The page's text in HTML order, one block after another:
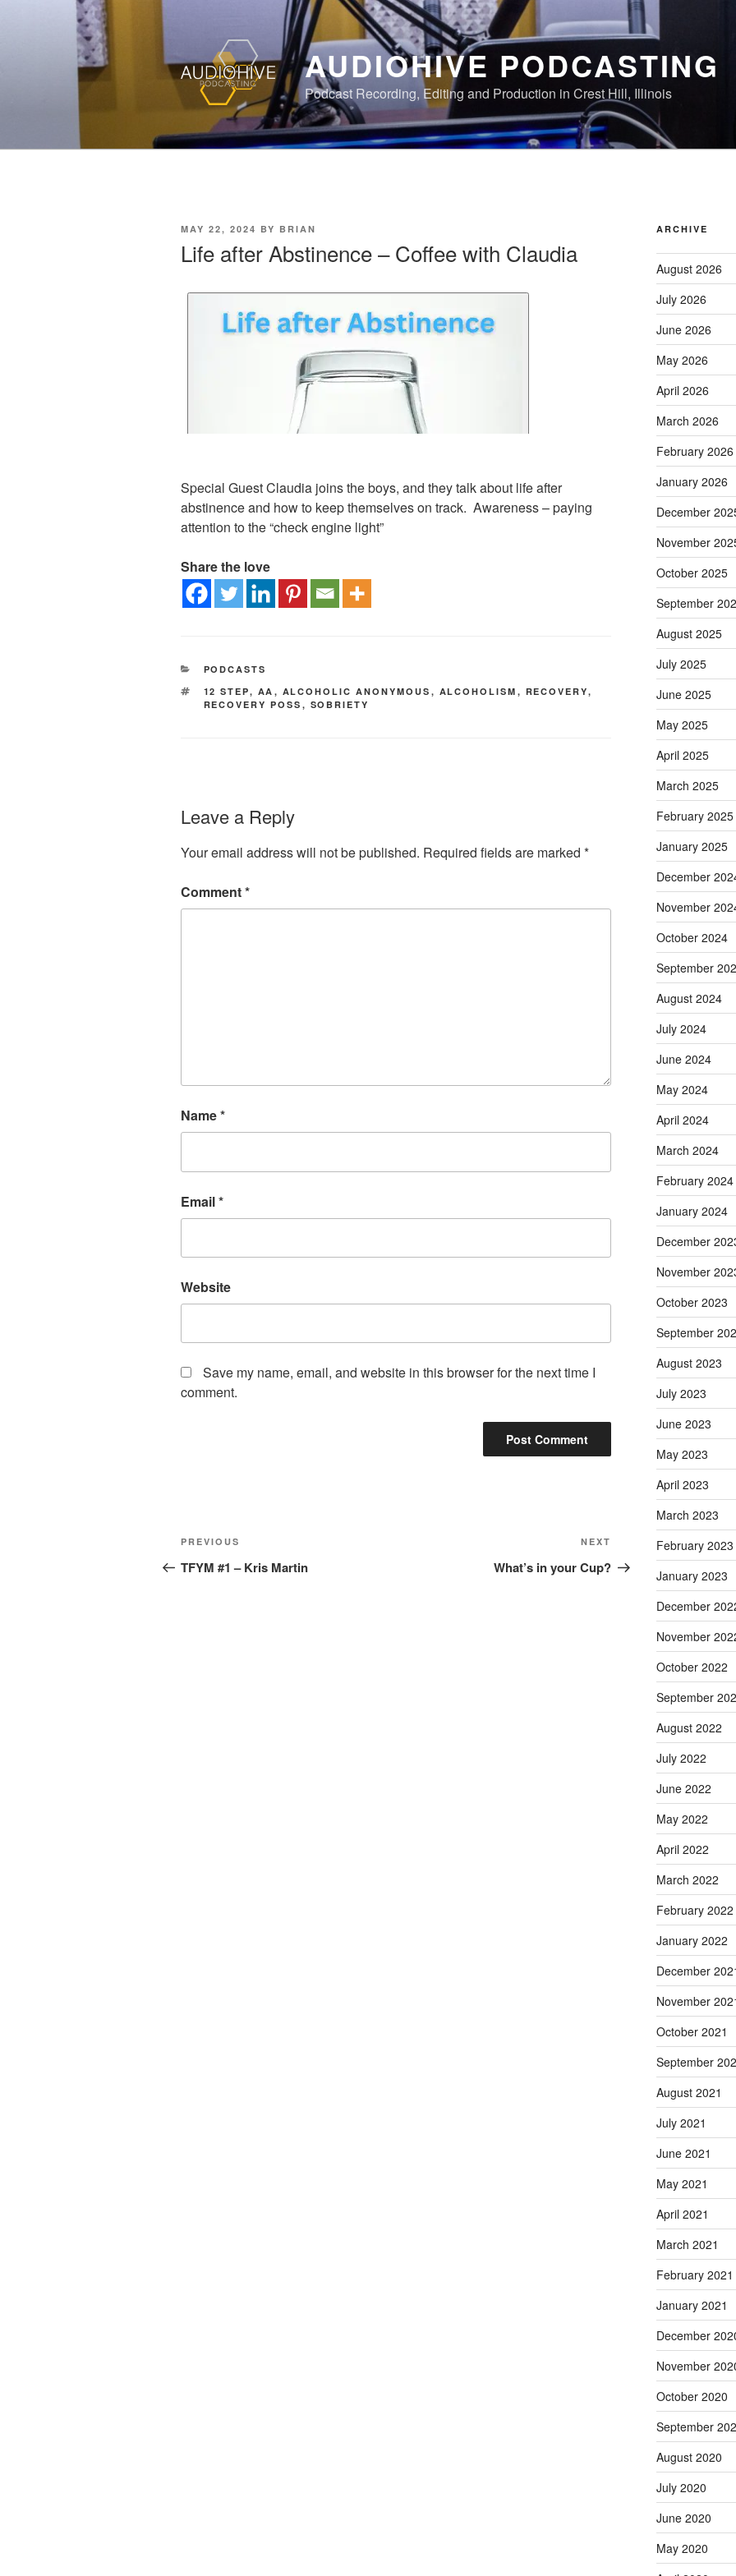
AUDIOHIVE PODCASTING
Podcast Recording, Editing and Production in Crest Hill, Illinois
MAY 22, 2024 BY BRIAN
Life after Abstinence – Coffee with Claudia
Special Guest Claudia joins the boys, and they talk about life after
abstinence and how to keep themselves on track. Awareness – paying
attention to the “check engine light”
Share the love
PODCASTS
12 STEP, AA , ALCOHOLIC ANONYMOUS , ALCOHOLISM , RECOVERY,
RECOVERY POSS , SOBRIETY
Leave a Reply
Your email address will not be published. Required fields are marked *
Comment*
Name*
Email*
Website
Save my name, email, and website in this browser for the next time I
comment.
PREVIOUS
TFYM #1 – Kris Martin
NEXT
What’s in your Cup?
ARCHIVE
August 2026
July 2026
June 2026
May 2026
April 2026
March 2026
February 2026
January 2026
December
November
October 2025
September
August 2025
July 2025
June 2025
May 2025
April 2025
March 2025
February 2025
January 2025
December
November
October 2024
September
August 2024
July 2024
June 2024
May 2024
April 2024
March 2024
February 2024
January 2024
December
November
October 2023
September
August 2023
July 2023
June 2023
May 2023
April 2023
March 2023
February 2023
January 2023
December
November
October 2022
September
August 2022
July 2022
June 2022
May 2022
April 2022
March 2022
February 2022
January 2022
December
November
October 2021
September
August 2021
July 2021
June 2021
May 2021
April 2021
March 2021
February 2021
January 2021
December
November
October 2020
September
August 2020
July 2020
June 2020
May 2020